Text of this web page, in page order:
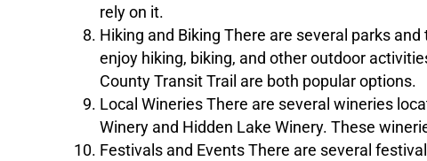
rely on it.
Hiking and Biking There are several parks
enjoy hiking, biking, and other outdoor
County Transit Trail are both popular options.
Local Wineries There are several wineries
Winery and Hidden Lake Winery. These
Festivals and Events There are several